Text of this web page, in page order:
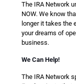
The IRA Network
NOW. We know
longer it takes the
your dreams of
business.
We Can Help!
The IRA Network